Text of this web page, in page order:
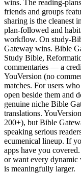
wins. The reading-
friends and groups
sharing is the cleanest
plan-followed and
workflow. On study-
Gateway wins. Bible
Study Bible,
commentaries — a
YouVersion (no
matches. For users
open beside them and
genuine niche Bible
translations.
200+), but Bible
speaking serious
ecumenical lineup. If
apps have you
or want every dynamic
is meaningfully larger.